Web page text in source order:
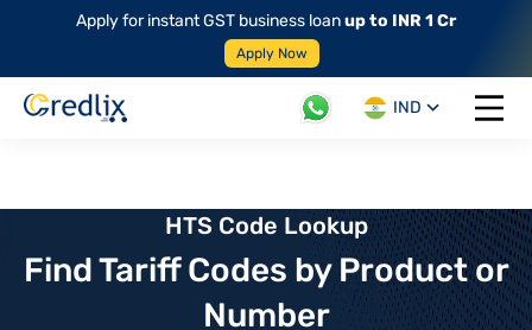
Apply for instant GST business loanup to INR 1 Cr
Apply Now
IND
Open
HTS Code Lookup
Find Tariff Codes by Product or
Number